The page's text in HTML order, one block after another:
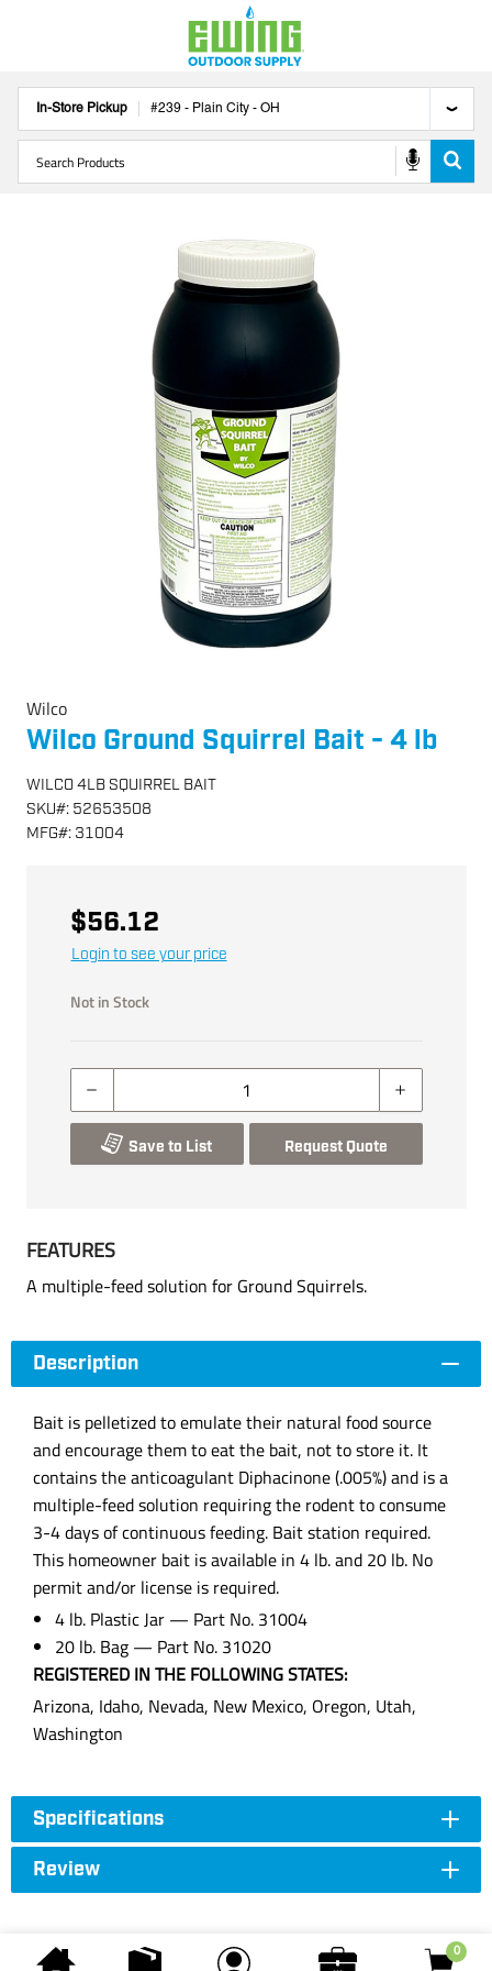
In-Store Pickup #239 - Plain City - OH
0
Wilco
Wilco Ground Squirrel Bait - 4 lb
WILCO 4LB SQUIRREL BAIT
SKU#: 52653508
MFG#: 31004
$56.12
Login to see your price
Not in Stock
Save to List Request Quote
FEATURES
A multiple-feed solution for Ground Squirrels.
Description
Bait is pelletized to emulate their natural food source
and encourage them to eat the bait, not to store it. It
contains the anticoagulant Diphacinone (.005%) and is a
multiple-feed solution requiring the rodent to consume
3-4 days of continuous feeding. Bait station required.
This homeowner bait is available in 4 lb. and 20 lb. No
permit and/or license is required.
4 lb. Plastic Jar — Part No. 31004
20 lb. Bag — Part No. 31020
REGISTERED IN THE FOLLOWING STATES:
Arizona, Idaho, Nevada, New Mexico, Oregon, Utah,
Washington
Specifications
Review